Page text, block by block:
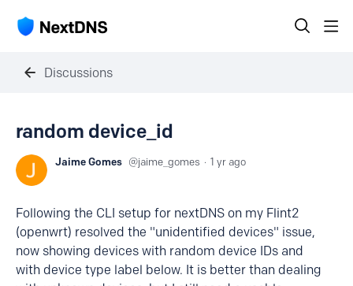
Discussions
random device_id
Jaime Gomes jaime_gomes 1 yr ago
Following the CLI setup for nextDNS on my Flint2
(openwrt) resolved the "unidentified devices" issue,
now showing devices with random device IDs and
with device type label below. It is better than dealing